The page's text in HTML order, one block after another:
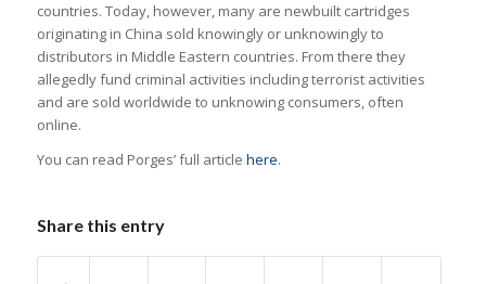
countries. Today, however, many are newbuilt cartridges
originating in China sold knowingly or unknowingly to
distributors in Middle Eastern countries. From there they
allegedly fund criminal activities including terrorist activities
and are sold worldwide to unknowing consumers, often
online.
You can read Porges’ full article here.
Share this entry